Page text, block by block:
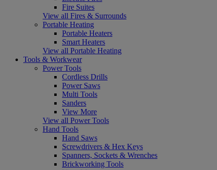
Fire Suites
View all Fires & Surrounds
Portable Heating
Portable Heaters
Smart Heaters
View all Portable Heating
Tools & Workwear
Power Tools
Cordless Drills
Power Saws
Multi Tools
Sanders
View More
View all Power Tools
Hand Tools
Hand Saws
Screwdrivers & Hex Keys
Spanners, Sockets & Wrenches
Brickworking Tools